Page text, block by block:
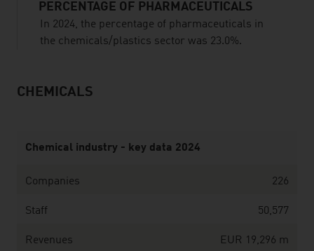
PERCENTAGE OF PHARMACEUTICALS
In 2024, the percentage of pharmaceuticals in
the chemicals/plastics sector was 23.0%.
listen
CHEMICALS
Chemical industry - key data 2024
Companies 226
Staff 50,577
Revenues EUR 19,296 m